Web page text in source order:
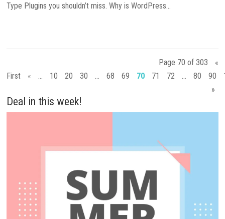
Type Plugins you shouldn’t miss. Why is WordPress...
Page 70 of 303
«
First
« ... 10 20 30 ... 68 69 70 71 72 ... 80 90
»
Deal in this week!